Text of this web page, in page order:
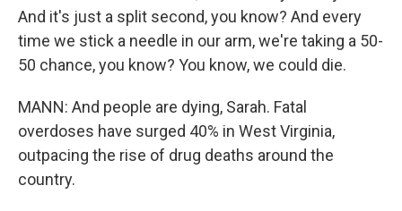
And it's just a split second, you know? And every
time we stick a needle in our arm, we're taking a 50-
50 chance, you know? You know, we could die.
MANN: And people are dying, Sarah. Fatal
overdoses have surged 40% in West Virginia,
outpacing the rise of drug deaths around the
country.